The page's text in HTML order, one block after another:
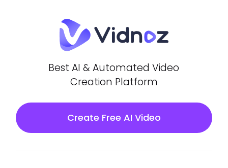
Best AI & Automated Video
Creation Platform
Create Free AI Video